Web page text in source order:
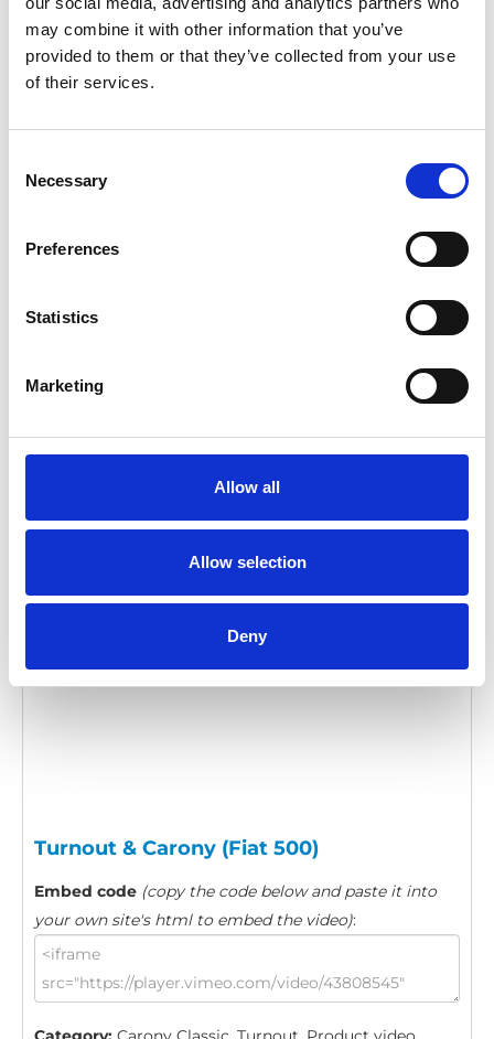
may combine it with other information that you’ve
provided to them or that they’ve collected from your use
of their services.
Selection
Necessary
Preferences
Statistics
Marketing
Allow all
Allow selection
Deny
Pleaseallow all cookies
Turnout (Fiat 500)
(copy the code below and paste it into
your own site's html to embed the video)
to watch this video.
Turnout & Carony (Fiat 500)
Embed code (copy the code below and paste it into
your own site's html to embed the video):